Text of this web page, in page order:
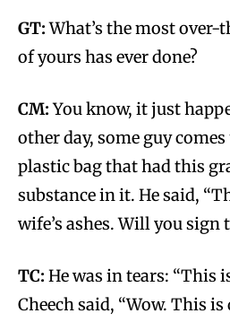
GT:What’s the most
of yours has ever done?
CM:You know, it just
other day, some guy
plastic bag that had this
substance in it. He said,
wife’s ashes. Will you sign
TC: He was in tears: “This
Cheech said, “Wow. This